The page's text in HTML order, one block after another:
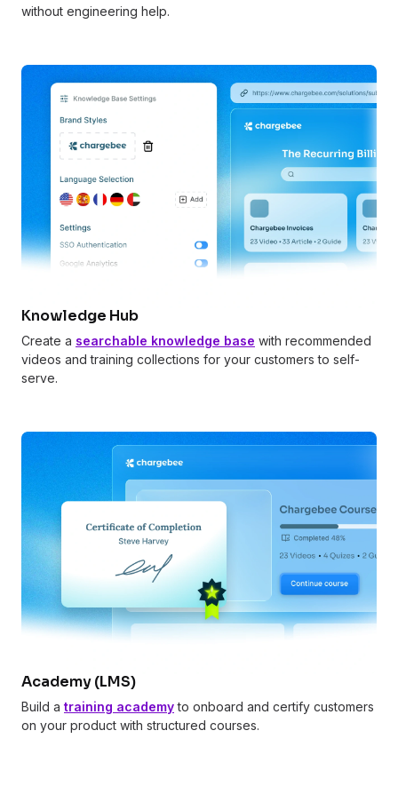
without engineering help.
Knowledge Hub
Create a searchable knowledge base with recommended
videos and training collections for your customers to self-
serve.
Academy (LMS)
Build a training academyto onboard and certify customers
on your product with structured courses.